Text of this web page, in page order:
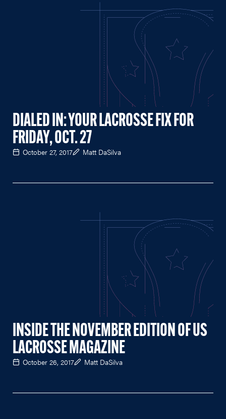
DIALED IN: YOUR LACROSSE FIX FOR
FRIDAY, OCT. 27
October 27, 2017 Matt DaSilva
INSIDE THE NOVEMBER EDITION OF US
LACROSSE MAGAZINE
October 26, 2017 Matt DaSilva